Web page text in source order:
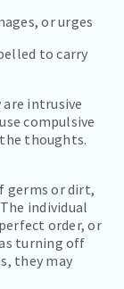
or urges
to carry
are intrusive
compulsive
thoughts.
germs or dirt,
individual
order, or
turning off
they may